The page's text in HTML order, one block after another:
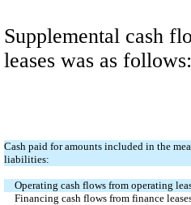
Supplemental cash
leases was as follows:
Cash paid for amounts included in the
liabilities:
Operating cash flows from operating
Financing cash flows from finance